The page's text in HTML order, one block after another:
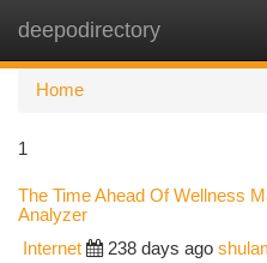
deepodirectory
Home
1
The Time Ahead Of Wellness
Analyzer
Internet 238 days ago